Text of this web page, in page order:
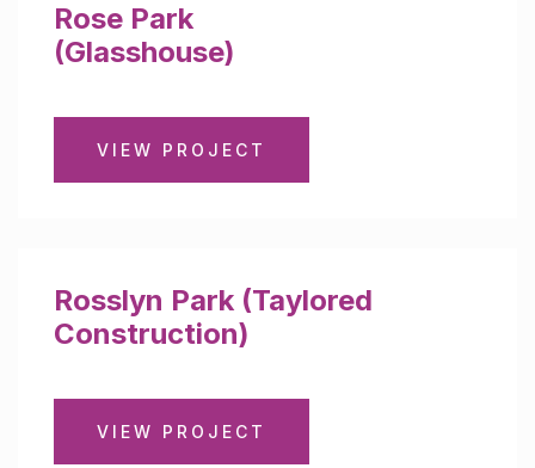
Rose Park
(Glasshouse)
VIEW PROJECT
Rosslyn Park (Taylored
Construction)
VIEW PROJECT